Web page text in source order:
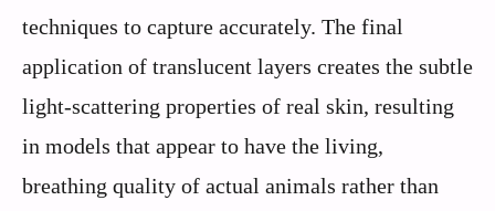
techniques to capture accurately. The final
application of translucent layers creates the subtle
light-scattering properties of real skin, resulting
in models that appear to have the living,
breathing quality of actual animals rather than